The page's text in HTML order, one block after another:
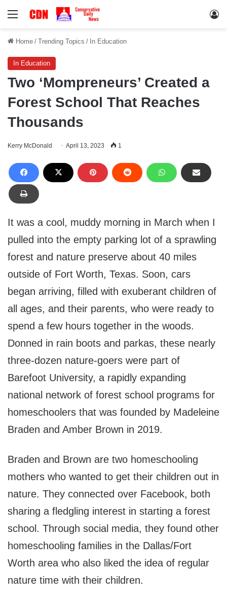
Menu
Home / Trending Topics / In Education
In Education
Two ‘Mompreneurs’ Created a
Forest School That Reaches
Thousands
Kerry McDonald April 13, 2023 1
It was a cool, muddy morning in March when I
pulled into the empty parking lot of a sprawling
forest and nature preserve about 40 miles
outside of Fort Worth, Texas. Soon, cars
began arriving, filled with exuberant children of
all ages, and their parents, who were ready to
spend a few hours together in the woods.
Donned in rain boots and parkas, these nearly
three-dozen nature-goers were part of
Barefoot University, a rapidly expanding
national network of forest school programs for
homeschoolers that was founded by Madeleine
Braden and Amber Brown in 2019.
Braden and Brown are two homeschooling
mothers who wanted to get their children out in
nature. They connected over Facebook, both
sharing a fledgling interest in starting a forest
school. Through social media, they found other
homeschooling families in the Dallas/Fort
Worth area who also liked the idea of regular
nature time with their children.